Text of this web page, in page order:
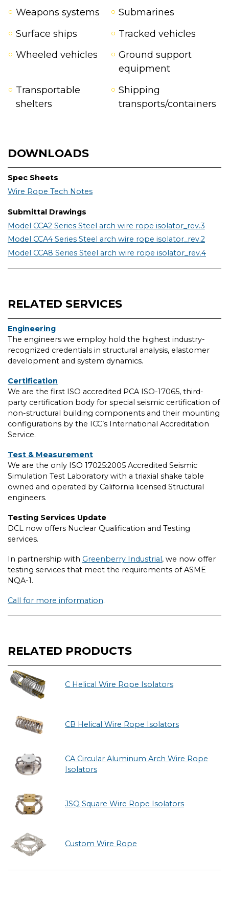
Weapons systems
Submarines
Surface ships
Tracked vehicles
Wheeled vehicles
Ground support
equipment
Transportable
shelters
Shipping
transports/containers
DOWNLOADS
Spec Sheets
Wire Rope Tech Notes
Submittal Drawings
Model CCA2 Series Steel arch wire rope isolator_rev.3
Model CCA4 Series Steel arch wire rope isolator_rev.2
Model CCA8 Series Steel arch wire rope isolator_rev.4
RELATED SERVICES
Engineering
The engineers we employ hold the highest industry-
recognized credentials in structural analysis, elastomer
development and system dynamics.
Certification
We are the first ISO accredited PCA ISO-17065, third-
party certification body for special seismic certification of
non-structural building components and their mounting
configurations by the ICC’s International Accreditation
Service.
Test & Measurement
We are the only ISO 17025:2005 Accredited Seismic
Simulation Test Laboratory with a triaxial shake table
owned and operated by California licensed Structural
engineers.
Testing Services Update
DCL now offers Nuclear Qualification and Testing
services.
In partnership with Greenberry Industrial, we now offer
testing services that meet the requirements of ASME
NQA-1.
Call for more information.
RELATED PRODUCTS
C Helical Wire Rope Isolators
CB Helical Wire Rope Isolators
CA Circular Aluminum Arch Wire Rope
Isolators
JSQ Square Wire Rope Isolators
Custom Wire Rope